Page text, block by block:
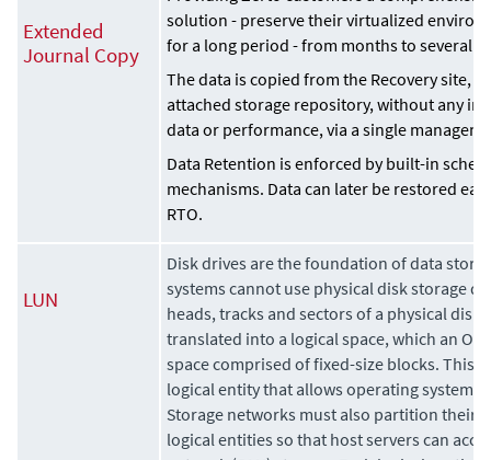
Extended
Journal Copy
solution - preserve their virtualized
for a long period - from months to several
The data is copied from the Recovery site,
attached storage repository, without any
data or performance, via a single
Data Retention is enforced by built-in
mechanisms. Data can later be restored
RTO.
LUN
Disk drives are the foundation of data
systems cannot use physical disk storage
heads, tracks and sectors of a physical disk
translated into a logical space, which an OS
space comprised of fixed-size blocks. This
logical entity that allows operating systems
Storage networks must also partition their
logical entities so that host servers can